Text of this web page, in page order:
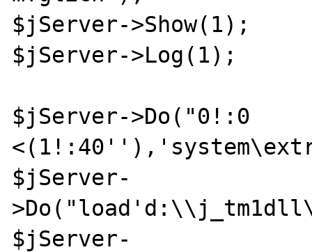
$jServer->Show(1);
$jServer->Log(1);
$jServer->Do("0!:0
$jServer-
$jServer-